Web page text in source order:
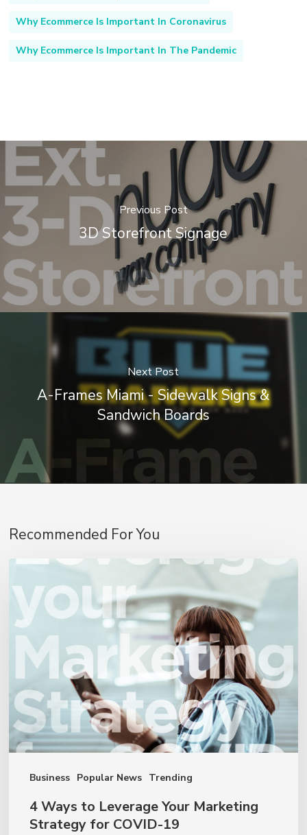
Why Ecommerce Is Important In Coronavirus
Why Ecommerce Is Important In The Pandemic
Previous Post
3D Storefront Signage
Next Post
A-Frames Miami - Sidewalk Signs &
Sandwich Boards
Recommended For You
Business Popular News Trending
Ways
Leverage
Your
Marketing
Strategy
for
COVID-
4 Ways to Leverage Your Marketing
Strategy for COVID-19